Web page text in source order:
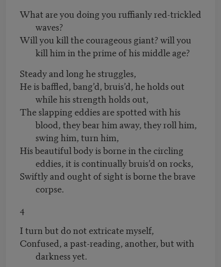
What are you doing you ruffianly red-trickled
waves?
Will you kill the courageous giant? will you
kill him in the prime of his middle age?
Steady and long he struggles,
He is baffled, bang’d, bruis’d, he holds out
while his strength holds out,
The slapping eddies are spotted with his
blood, they bear him away, they roll him,
swing him, turn him,
His beautiful body is borne in the circling
eddies, it is continually bruis’d on rocks,
Swiftly and ought of sight is borne the brave
corpse.
4
I turn but do not extricate myself,
Confused, a past-reading, another, but with
darkness yet.